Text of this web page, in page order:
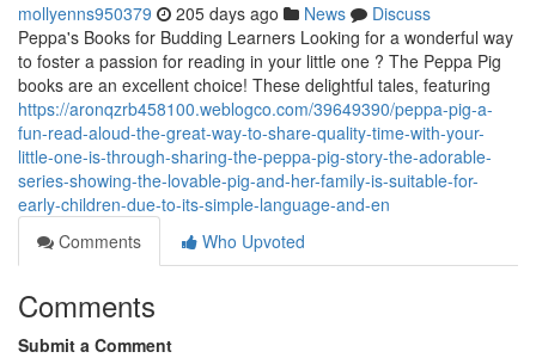
mollyenns950379 205 days ago News
Discuss
Peppa's Books for Budding Learners Looking for a wonderful way
to foster a passion for reading in your little one ? The Peppa Pig
books are an excellent choice! These delightful tales, featuring
https://aronqzrb458100.weblogco.com/39649390/peppa-pig-a-
fun-read-aloud-the-great-way-to-share-quality-time-with-your-
little-one-is-through-sharing-the-peppa-pig-story-the-adorable-
series-showing-the-lovable-pig-and-her-family-is-suitable-for-
early-children-due-to-its-simple-language-and-en
Comments
Who Upvoted
Comments
Submit a Comment